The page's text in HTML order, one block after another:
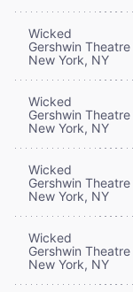
Wicked
Gershwin Theatre
New York, NY
Wicked
Gershwin Theatre
New York, NY
Wicked
Gershwin Theatre
New York, NY
Wicked
Gershwin Theatre
New York, NY